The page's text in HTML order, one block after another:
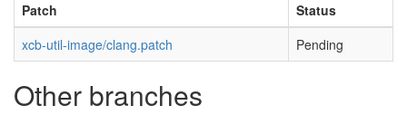
Patch
Status
xcb-util-image/clang.patch
Pending
Other branches